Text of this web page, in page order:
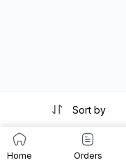
Sort by
Home Orders